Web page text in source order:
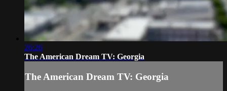
26:26
The American Dream TV: Georgia
The American Dream TV: Georgia